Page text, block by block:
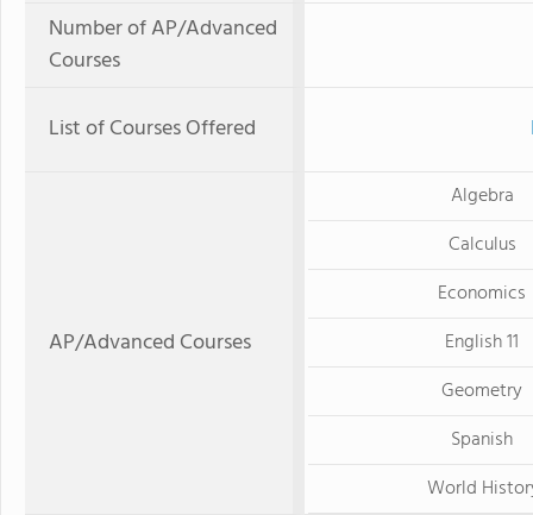
Number of AP/Advanced
Courses
List of Courses Offered
AP/Advanced Courses
Algebra
Calculus
Economics
English 11
Geometry
Spanish
World